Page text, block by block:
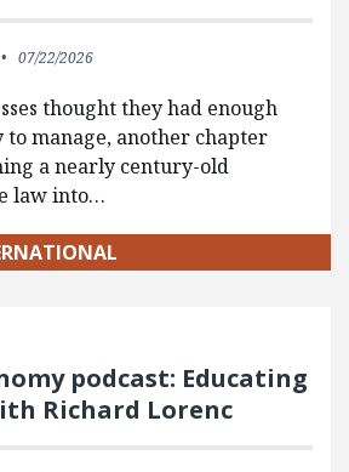
07/22/2026
thought they had enough
manage, another chapter
a nearly century-old
law into…
podcast: Educating
Richard Lorenc